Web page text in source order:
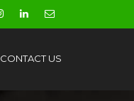
CONTACT US